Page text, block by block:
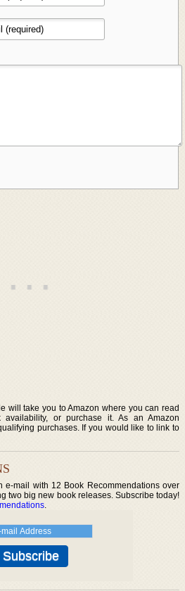
will take you to Amazon where you can read
or purchase it. As an Amazon
purchases. If you would like to link to
e-mail with 12 Book Recommendations over
two big new book releases. Subscribe today!
.